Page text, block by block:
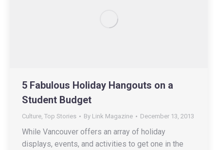
5 Fabulous Holiday Hangouts on a
Student Budget
Culture Top Stories By Link Magazine December 13, 2013
While Vancouver offers an array of holiday
displays, events, and activities to get one in the